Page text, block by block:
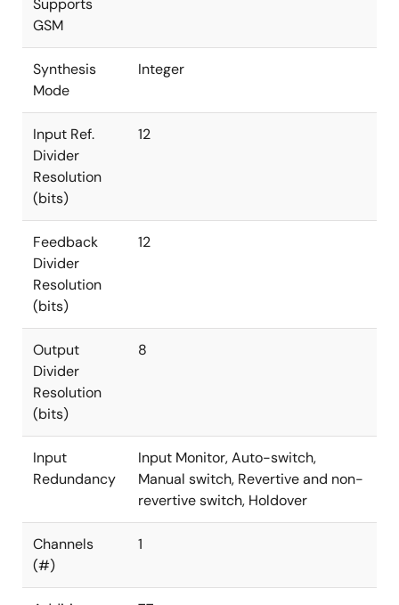
Supports
GSM
Synthesis
Mode
Integer
Input Ref.
Divider
Resolution
(bits)
12
Feedback
Divider
Resolution
(bits)
12
Output
Divider
Resolution
(bits)
8
Input
Redundancy
Input Monitor, Auto-switch,
Manual switch, Revertive and non-
revertive switch, Holdover
Channels
(#)
1